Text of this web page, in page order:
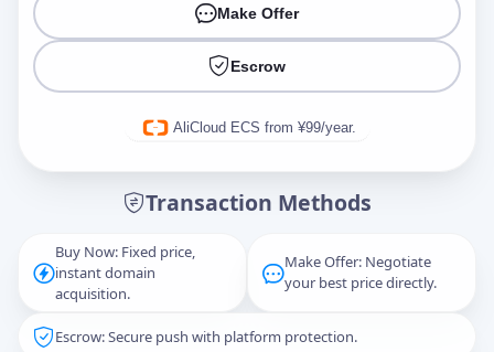
Make Offer
Escrow
AliCloud ECS from ¥99/year.
Transaction Methods
Buy Now: Fixed price,
instant domain
acquisition.
Make Offer: Negotiate
your best price directly.
Escrow: Secure push with platform protection.
Captcha*